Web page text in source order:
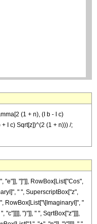
(1 + n), (I b - I c)
I c) Sqrt[z])^(2 (1 + n))) /;
"e"]], "]"]], RowBox[List["Cos",
" ", SuperscriptBox["z",
RowBox[List["\[ImaginaryI]", "
"c"]]]], ")"]], " ", SqrtBox["z"]]],